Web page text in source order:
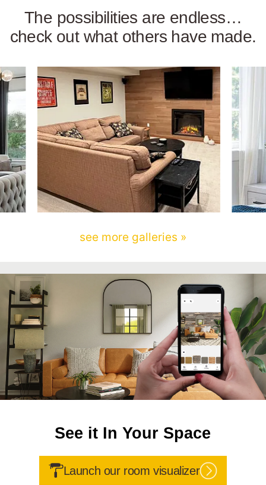
The possibilities are endless…
check out what others have made.
see more galleries »
See it In Your Space
Launch our room visualizer